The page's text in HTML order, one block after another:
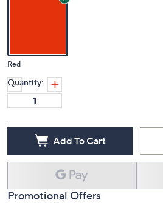
Red
Quantity:
Add To Cart
Promotional Offers